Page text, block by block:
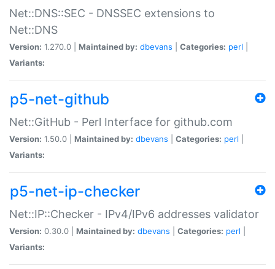
Net::DNS::SEC - DNSSEC extensions to
Net::DNS
Version: 1.270.0 | Maintained by: dbevans Categories: perl
Variants:
p5-net-github
Net::GitHub - Perl Interface for github.com
Version: 1.50.0 | Maintained by: dbevans Categories: perl
Variants:
p5-net-ip-checker
Net::IP::Checker - IPv4/IPv6 addresses validator
Version: 0.30.0 | Maintained by: dbevans Categories: perl
Variants: